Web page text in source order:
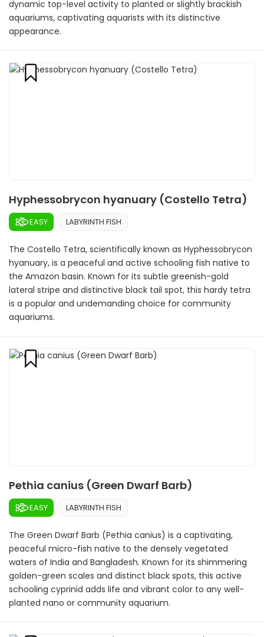
dynamic top-level activity to planted or slightly brackish
aquariums, captivating aquarists with its distinctive
appearance.
Hyphessobrycon hyanuary (Costello Tetra)
EASY LABYRINTH FISH
The Costello Tetra, scientifically known as Hyphessobrycon
hyanuary, is a peaceful and active schooling fish native to
the Amazon basin. Known for its subtle greenish-gold
lateral stripe and distinctive black tail spot, this hardy tetra
is a popular and undemanding choice for community
aquariums.
Pethia canius (Green Dwarf Barb)
EASY LABYRINTH FISH
The Green Dwarf Barb (Pethia canius) is a captivating,
peaceful micro-fish native to the densely vegetated
waters of India and Bangladesh. Known for its shimmering
golden-green scales and distinct black spots, this active
schooling cyprinid adds life and vibrant color to any well-
planted nano or community aquarium.